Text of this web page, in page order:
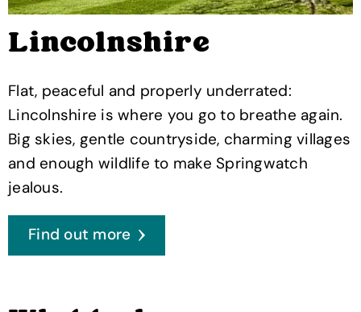
Lincolnshire
Flat, peaceful and properly underrated:
Lincolnshire is where you go to breathe again.
Big skies, gentle countryside, charming villages
and enough wildlife to make Springwatch
jealous.
Find out more